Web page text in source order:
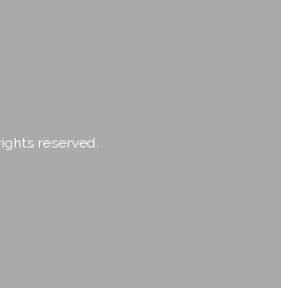
reserved.